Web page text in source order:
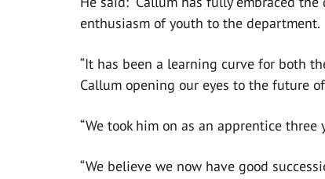
enthusiasm of youth to the department.
“It has been a learning curve for both
Callum opening our eyes to the future
“We took him on as an apprentice
“We believe we now have good